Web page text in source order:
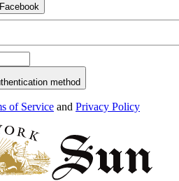
method
of Service and Privacy Policy